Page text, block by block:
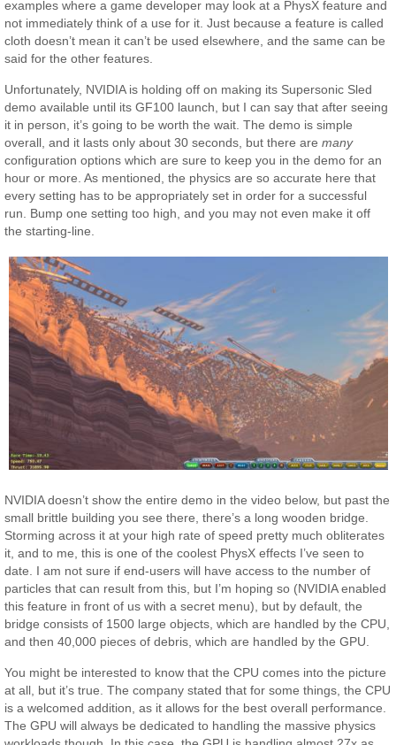
examples where a game developer may look at a PhysX feature and
not immediately think of a use for it. Just because a feature is called
cloth doesn’t mean it can’t be used elsewhere, and the same can be
said for the other features.
Unfortunately, NVIDIA is holding off on making its Supersonic Sled
demo available until its GF100 launch, but I can say that after seeing
it in person, it’s going to be worth the wait. The demo is simple
overall, and it lasts only about 30 seconds, but there aremany
configuration options which are sure to keep you in the demo for an
hour or more. As mentioned, the physics are so accurate here that
every setting has to be appropriately set in order for a successful
run. Bump one setting too high, and you may not even make it off
the starting-line.
NVIDIA doesn’t show the entire demo in the video below, but past the
small brittle building you see there, there’s a long wooden bridge.
Storming across it at your high rate of speed pretty much obliterates
it, and to me, this is one of the coolest PhysX effects I’ve seen to
date. I am not sure if end-users will have access to the number of
particles that can result from this, but I’m hoping so (NVIDIA enabled
this feature in front of us with a secret menu), but by default, the
bridge consists of 1500 large objects, which are handled by the CPU,
and then 40,000 pieces of debris, which are handled by the GPU.
You might be interested to know that the CPU comes into the picture
at all, but it’s true. The company stated that for some things, the CPU
is a welcomed addition, as it allows for the best overall performance.
The GPU will always be dedicated to handling the massive physics